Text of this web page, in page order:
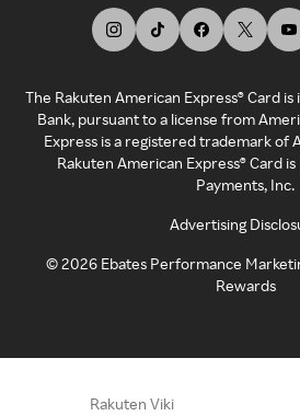
The Rakuten American Express® Card
Bank, pursuant to a license from
Express is a registered trademark of
Rakuten American Express® Card
Payments, Inc.
Advertising
©2026 Ebates Performance
Rewards
Rakuten Viki